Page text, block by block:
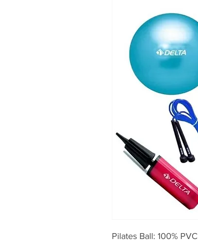
Pilates Ball: 100% PVC